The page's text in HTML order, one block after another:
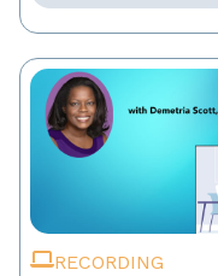
RECORDING